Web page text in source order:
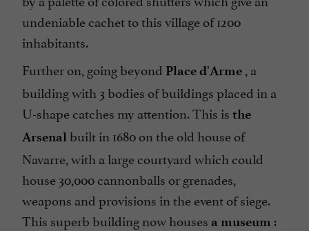
undeniable cachet to this village of 1200
inhabitants.
Further on, going beyond Place d'Arme , a
building with 3 bodies of buildings placed in a
U-shape catches my attention. This is the
Arsenal built in 1680 on the old house of
Navarre, with a large courtyard which could
house 30,000 cannonballs or grenades,
weapons and provisions in the event of siege.
This superb building now houses a museum :